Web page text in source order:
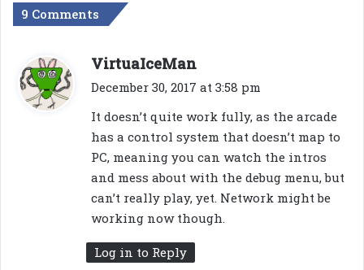
9 Comments
VirtuaIceMan
a
December 30, 2017 at 3:58 pm
It doesn’t quite work fully, as the arcade
has a control system that doesn’t map to
PC, meaning you can watch the intros
and mess about with the debug menu, but
can’t really play, yet. Network might be
working now though.
Log in to Reply